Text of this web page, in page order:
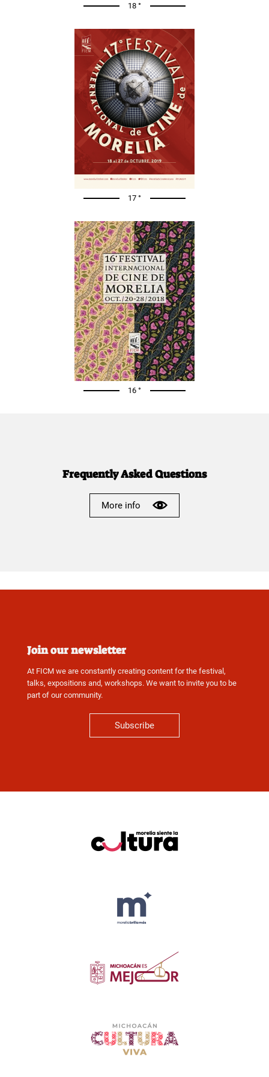
18 °
17 °
16 °
Frequently Asked Questions
More info
Join our newsletter
At FICM we are constantly creating content for the festival,
talks, expositions and, workshops. We want to invite you to be
part of our community.
Subscribe